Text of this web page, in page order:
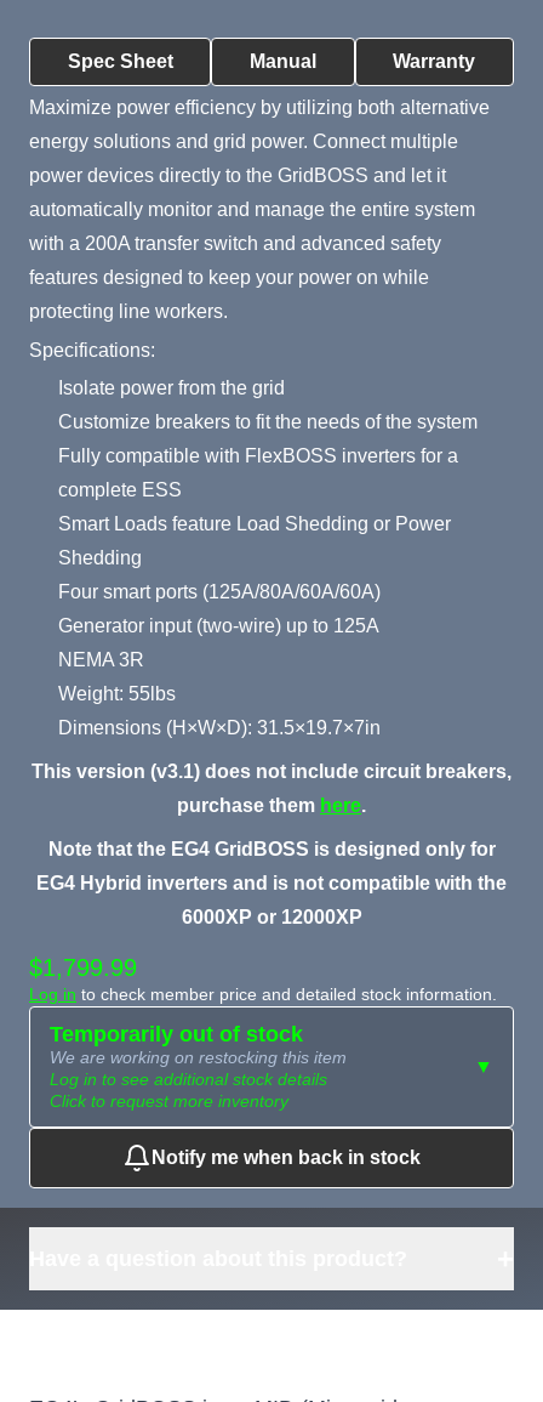
Spec Sheet Manual Warranty
Product Summary
Maximize power efficiency by utilizing both alternative
energy solutions and grid power. Connect multiple
power devices directly to the GridBOSS and let it
automatically monitor and manage the entire system
with a 200A transfer switch and advanced safety
features designed to keep your power on while
protecting line workers.
Specifications:
Isolate power from the grid
Customize breakers to fit the needs of the system
Fully compatible with FlexBOSS inverters for a
complete ESS
Smart Loads feature Load Shedding or Power
Shedding
Four smart ports (125A/80A/60A/60A)
Generator input (two-wire) up to 125A
NEMA 3R
Weight: 55lbs
Dimensions (H×W×D): 31.5×19.7×7in
This version (v3.1) does not include circuit breakers,
purchase them here.
Note that the EG4 GridBOSS is designed only for
EG4 Hybrid inverters and is not compatible with the
6000XP or 12000XP
$1,799.99
Log in to check member price and detailed stock information.
Temporarily out of stock
We are working on restocking this item
Log in to see additional stock details
Click to request more inventory
▼
Need more than
what's available?
Request
Notify me when back in stock